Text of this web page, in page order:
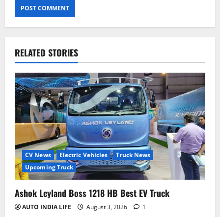
RELATED STORIES
CV News Electric Vehicles
Truck News
Upcoming Truck
Ashok Leyland Boss 1218 HB Best EV Truck
AUTO INDIA LIFE August 3, 2026 1